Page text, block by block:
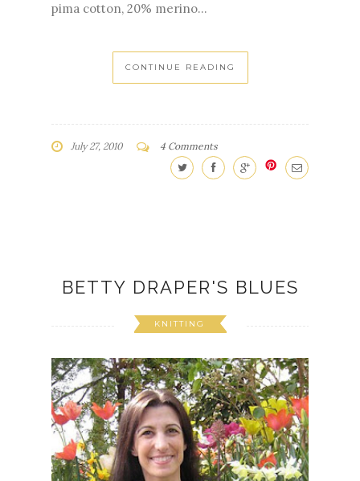
pima cotton, 20% merino...
CONTINUE READING
July 27, 2010 4 Comments
BETTY DRAPER'S BLUES
KNITTING